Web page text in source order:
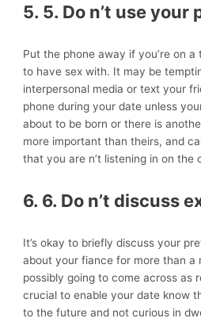
5. 5. Do n’t use your
Put the phone away if you’re on
to have sex with. It may be
interpersonal media or text your
phone during your date unless
about to be born or there is
more important than theirs, and
that you are n’t listening in on the
6. 6. Do n’t discuss
It’s okay to briefly discuss your
about your fiance for more than a
possibly going to come across as
crucial to enable your date know
to the future and not curious in